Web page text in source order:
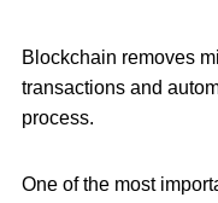
Blockchain removes
transactions and
process.
One of the most